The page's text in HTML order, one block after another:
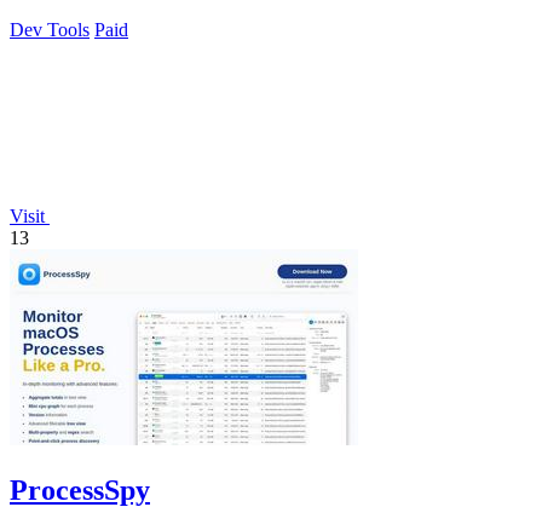
Dev Tools Paid
Visit
13
ProcessSpy